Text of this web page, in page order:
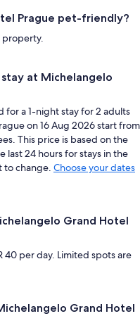
Prague pet-friendly?
property.
at Michelangelo
for a 1-night stay for 2 adults
on 16 Aug 2026 start from
This price is based on the
last 24 hours for stays in the
to change. Choose your dates
Grand Hotel
40 per day. Limited spots are
Grand Hotel